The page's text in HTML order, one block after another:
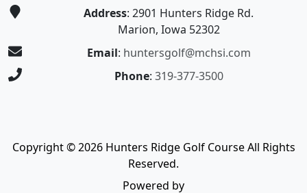
Address: 2901 Hunters Ridge Rd.
Marion, Iowa 52302
Email: huntersgolf@mchsi.com
Phone: 319-377-3500
Copyright © 2026 Hunters Ridge Golf Course All Rights
Reserved.
Powered by